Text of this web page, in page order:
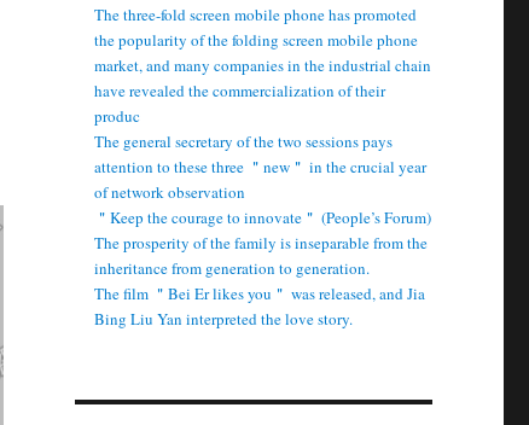
The three-fold screen mobile phone has promoted
the popularity of the folding screen mobile phone
market, and many companies in the industrial chain
have revealed the commercialization of their
produc
The general secretary of the two sessions pays
attention to these three ＂new＂ in the crucial year
of network observation
＂Keep the courage to innovate＂ (People’s Forum)
The prosperity of the family is inseparable from the
inheritance from generation to generation.
The film ＂Bei Er likes you＂ was released, and Jia
Bing Liu Yan interpreted the love story.